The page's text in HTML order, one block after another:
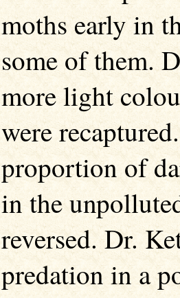
moths early in
some of them.
more light
were
proportion of
in the
reversed. Dr.
predation in a